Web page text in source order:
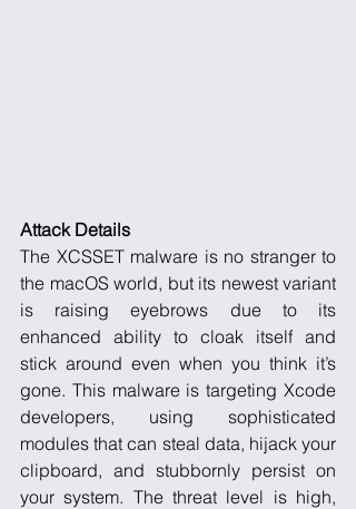
Attack Details
The XCSSET malware is no stranger to
the macOS world, but its newest variant
is raising eyebrows due to its
enhanced ability to cloak itself and
stick around even when you think it’s
gone. This malware is targeting Xcode
developers, using sophisticated
modules that can steal data, hijack your
clipboard, and stubbornly persist on
your system. The threat level is high,